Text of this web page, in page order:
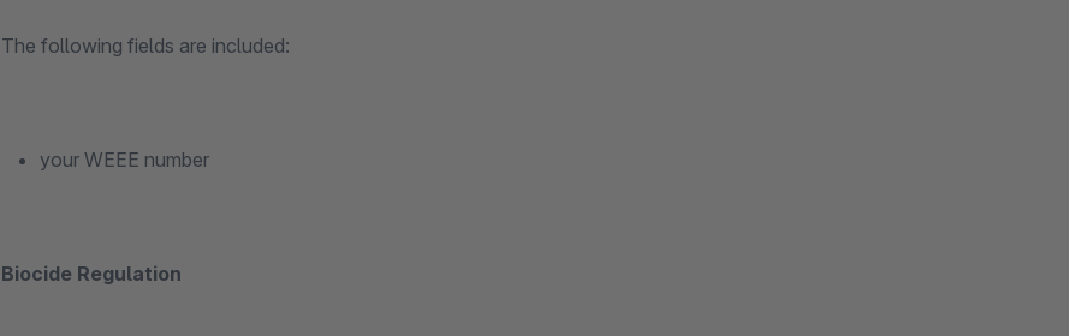
The following fields are included:
your WEEE number
Biocide Regulation